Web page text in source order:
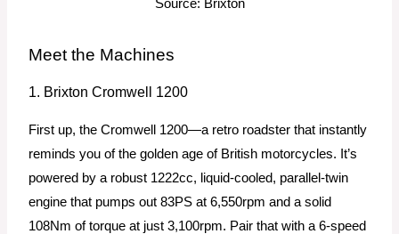
Source: Brixton
Meet the Machines
1. Brixton Cromwell 1200
First up, the Cromwell 1200—a retro roadster that instantly
reminds you of the golden age of British motorcycles. It’s
powered by a robust 1222cc, liquid-cooled, parallel-twin
engine that pumps out 83PS at 6,550rpm and a solid
108Nm of torque at just 3,100rpm. Pair that with a 6-speed